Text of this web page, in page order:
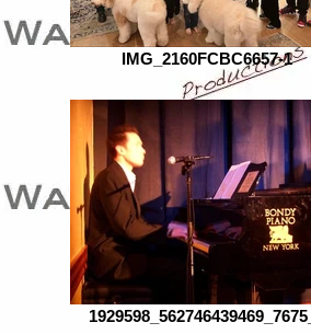
IMG_2160FCBC6657-1